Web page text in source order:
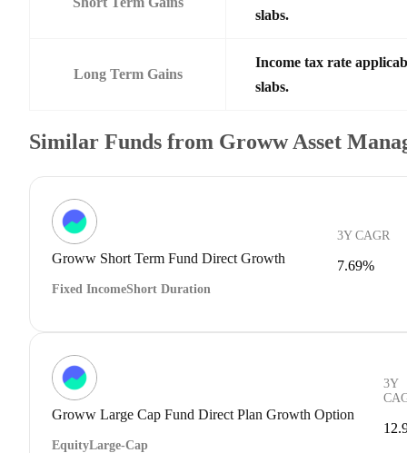
slabs.
Long Term Gains
Income tax rate
slabs.
Similar Funds from Groww Asset
Groww Short Term Fund Direct Growth
Fixed IncomeShort Duration
3Y CAGR
7.69%
Groww Large Cap Fund Direct Plan Growth Option
EquityLarge-Cap
3Y